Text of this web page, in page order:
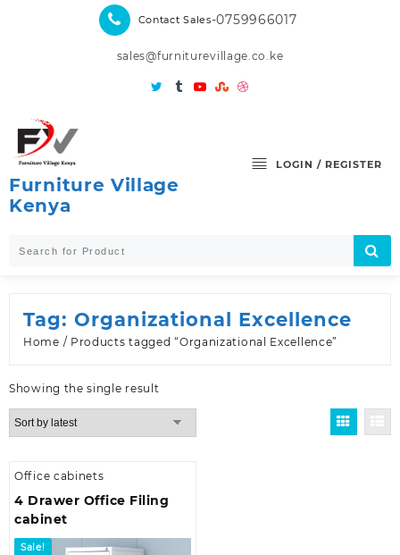
Contact Sales-0759966017
sales@furniturevillage.co.ke
Furniture Village
Kenya
LOGIN / REGISTER
Tag: Organizational Excellence
Home / Products tagged “Organizational Excellence”
Showing the single result
Office cabinets
4 Drawer Office Filing
cabinet
Sale!